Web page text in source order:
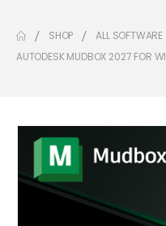
SHOP
ALL SOFTWARE
AUTODESK MUDBOX 2027 FOR